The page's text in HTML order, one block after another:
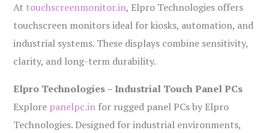
At touchscreenmonitor.in, Elpro Technologies offers
touchscreen monitors ideal for kiosks, automation, and
industrial systems. These displays combine sensitivity,
clarity, and long-term durability.
Elpro Technologies – Industrial Touch Panel PCs
Explore panelpc.in for rugged panel PCs by Elpro
Technologies. Designed for industrial environments,